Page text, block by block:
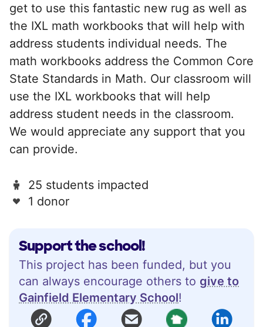
Support the school!
This project has been funded, but you
can always encourage others to give to
Gainfield Elementary School!
get to use this fantastic new rug as well as
the IXL math workbooks that will help with
address students individual needs. The
math workbooks address the Common Core
State Standards in Math. Our classroom will
use the IXL workbooks that will help
address student needs in the classroom.
We would appreciate any support that you
can provide.
25 students impacted
1 donor